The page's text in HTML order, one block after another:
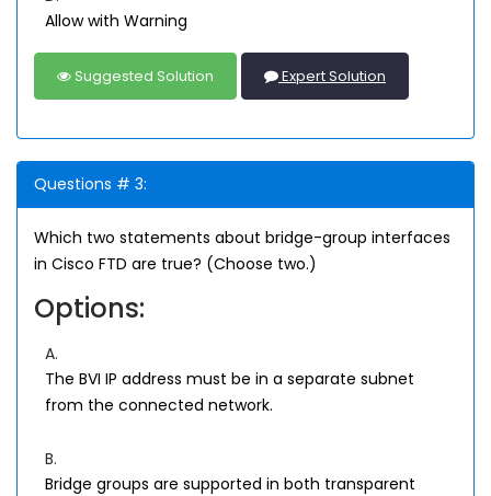
Allow with Warning
Suggested Solution Expert Solution
Questions # 3:
Which two statements about bridge-group interfaces
in Cisco FTD are true? (Choose two.)
Options:
A.
The BVI IP address must be in a separate subnet
from the connected network.
B.
Bridge groups are supported in both transparent